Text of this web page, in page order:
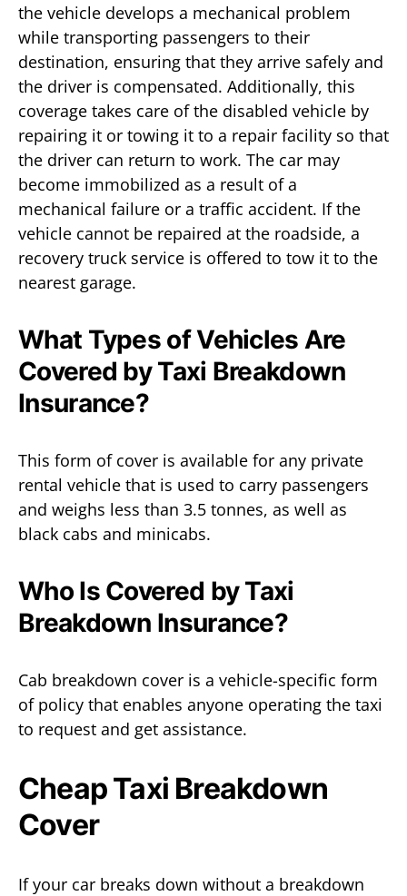
the vehicle develops a mechanical problem
while transporting passengers to their
destination, ensuring that they arrive safely and
the driver is compensated. Additionally, this
coverage takes care of the disabled vehicle by
repairing it or towing it to a repair facility so that
the driver can return to work. The car may
become immobilized as a result of a
mechanical failure or a traffic accident. If the
vehicle cannot be repaired at the roadside, a
recovery truck service is offered to tow it to the
nearest garage.
What Types of Vehicles Are
Covered by Taxi Breakdown
Insurance?
This form of cover is available for any private
rental vehicle that is used to carry passengers
and weighs less than 3.5 tonnes, as well as
black cabs and minicabs.
Who Is Covered by Taxi
Breakdown Insurance?
Cab breakdown cover is a vehicle-specific form
of policy that enables anyone operating the taxi
to request and get assistance.
Cheap Taxi Breakdown
Cover
If your car breaks down without a breakdown